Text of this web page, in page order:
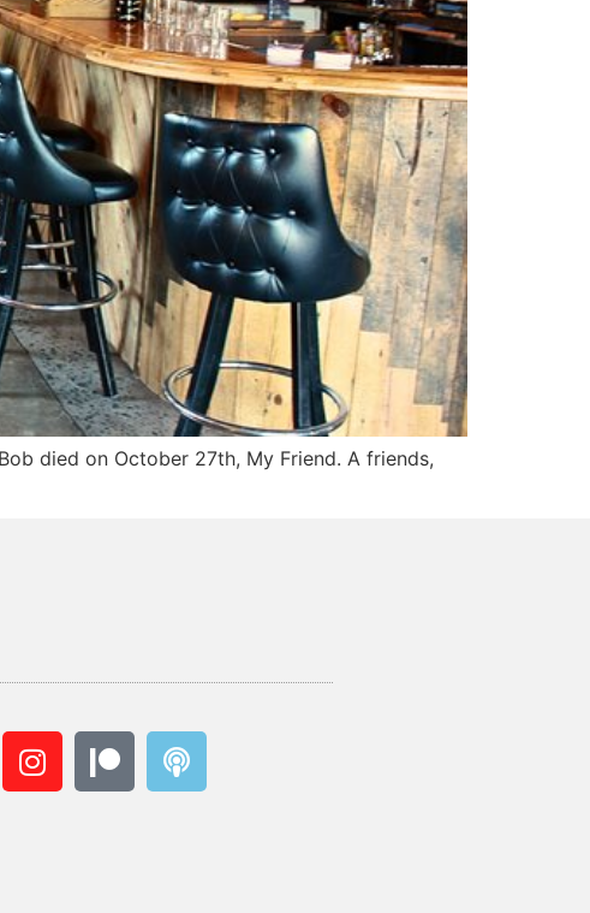
died on October 27th, My Friend. A friends,